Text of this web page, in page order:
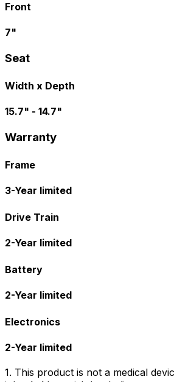
Front
7"
Seat
Width x Depth
15.7" - 14.7"
Warranty
Frame
3-Year limited
Drive Train
2-Year limited
Battery
2-Year limited
Electronics
2-Year limited
1. This product is not a medical